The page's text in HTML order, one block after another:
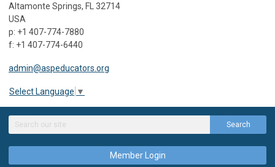
Altamonte Springs, FL 32714
USA
p: +1 407-774-7880
f: +1 407-774-6440
admin@aspeducators.org
Select Language ▼
Search
Member Login